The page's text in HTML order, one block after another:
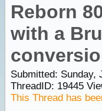
Reborn
with a
Submitted: Sunday,
ThreadID: 19445
This Thread has